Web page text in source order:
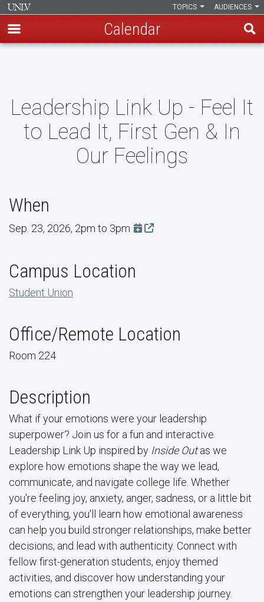
content
AUDIENCES
TOPICS
Calendar
Leadership Link Up - Feel It
to Lead It, First Gen & In
Our Feelings
When
Sep. 23, 2026, 2pm to 3pm Add this event to Google
Campus Location
Student Union
Office/Remote Location
Room 224
Description
What if your emotions were your leadership
superpower? Join us for a fun and interactive
Leadership Link Up inspired by Inside Outas we
explore how emotions shape the way we lead,
communicate, and navigate college life. Whether
you're feeling joy, anxiety, anger, sadness, or a little bit
of everything, you'll learn how emotional awareness
can help you build stronger relationships, make better
decisions, and lead with authenticity. Connect with
fellow first-generation students, enjoy themed
activities, and discover how understanding your
emotions can strengthen your leadership journey.